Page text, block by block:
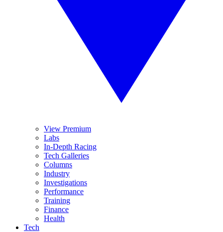
View Premium
Labs
In-Depth Racing
Tech Galleries
Columns
Industry
Investigations
Performance
Training
Finance
Health
Tech